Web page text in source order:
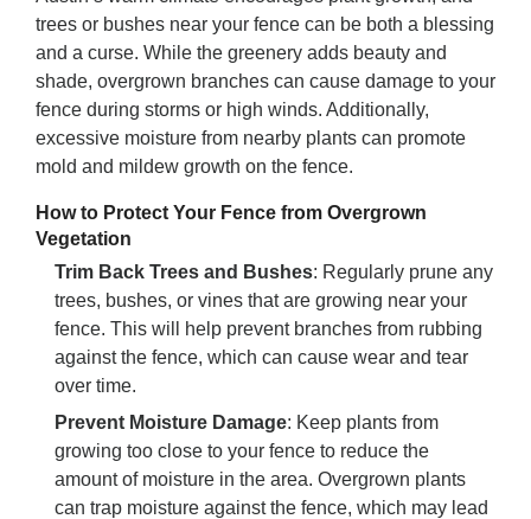
trees or bushes near your fence can be both a blessing
and a curse. While the greenery adds beauty and
shade, overgrown branches can cause damage to your
fence during storms or high winds. Additionally,
excessive moisture from nearby plants can promote
mold and mildew growth on the fence.
How to Protect Your Fence from Overgrown
Vegetation
Trim Back Trees and Bushes: Regularly prune any
trees, bushes, or vines that are growing near your
fence. This will help prevent branches from rubbing
against the fence, which can cause wear and tear
over time.
Prevent Moisture Damage: Keep plants from
growing too close to your fence to reduce the
amount of moisture in the area. Overgrown plants
can trap moisture against the fence, which may lead